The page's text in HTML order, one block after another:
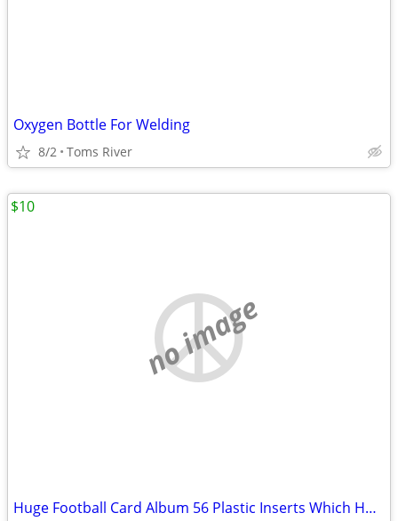
Oxygen Bottle For Welding
8/2 Toms River
no image
Huge Football Card Album 56 Plastic Inserts Which Holds 18 Cards Each
$10